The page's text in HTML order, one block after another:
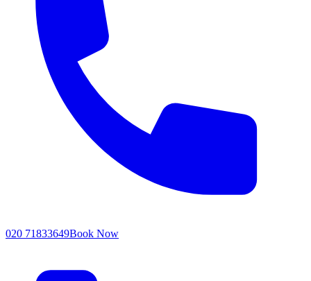
020 71833649Book Now